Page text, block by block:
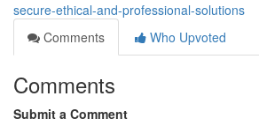
secure-ethical-and-professional-solutions
Comments
Who Upvoted
Comments
Submit a Comment